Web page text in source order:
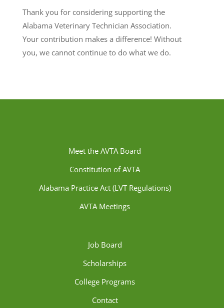
Thank you for considering supporting the
Alabama Veterinary Technician Association.
Your contribution makes a difference! Without
you, we cannot continue to do what we do.
Meet the AVTA Board
Constitution of AVTA
Alabama Practice Act (LVT Regulations)
AVTA Meetings
Job Board
Scholarships
College Programs
Contact